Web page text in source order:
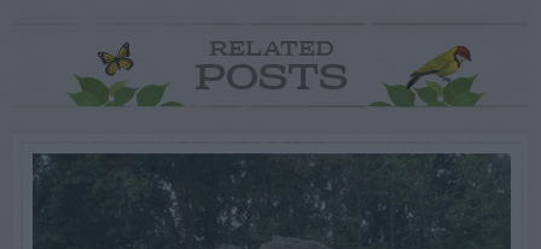
RELATED
POSTS